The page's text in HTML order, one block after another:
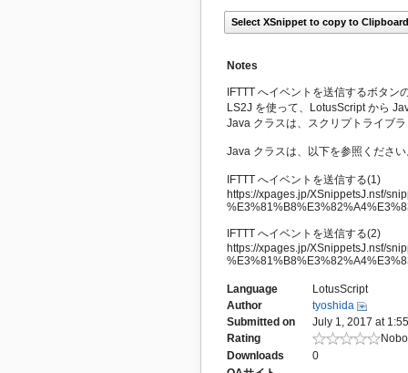
Select XSnippet to copy to Clipboard
Notes
IFTTT へイベントを送信するボタン
LS2J を使って、LotusScript から
Java クラスは、スクリプトライブ
Java クラスは、以下を参照くださ
IFTTT へイベントを送信する(1)
https://xpages.jp/XSnippetsJ.nsf/
IFTTT へイベントを送信する(2)
https://xpages.jp/XSnippetsJ.nsf/
Language
LotusScript
Author
tyoshida
Submitted on
July 1, 2017 at
Rating
Downloads
0